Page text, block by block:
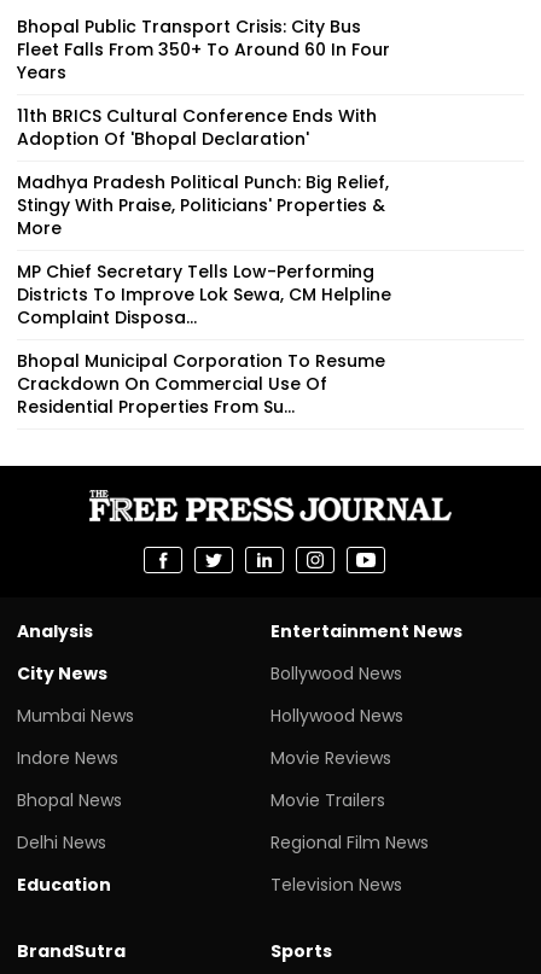
Bhopal Public Transport Crisis: City Bus
Fleet Falls From 350+ To Around 60 In Four
Years
11th BRICS Cultural Conference Ends With
Adoption Of 'Bhopal Declaration'
Madhya Pradesh Political Punch: Big Relief,
Stingy With Praise, Politicians' Properties &
More
MP Chief Secretary Tells Low-Performing
Districts To Improve Lok Sewa, CM Helpline
Complaint Disposa...
Bhopal Municipal Corporation To Resume
Crackdown On Commercial Use Of
Residential Properties From Su...
Analysis
City News
Mumbai News
Indore News
Bhopal News
Delhi News
Education
Entertainment News
Bollywood News
Hollywood News
Movie Reviews
Movie Trailers
Regional Film News
Television News
BrandSutra
Sports